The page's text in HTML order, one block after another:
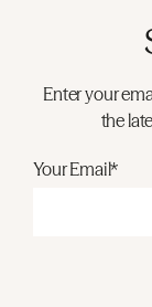
Enter your
the
Your Email*